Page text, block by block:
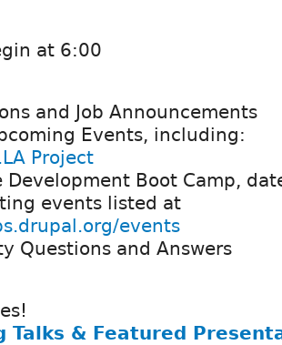
at 6:00
and Job Announcements
Events, including:
Project
Boot Camp,
events listed at
events
Questions and Answers
Talks & Featured